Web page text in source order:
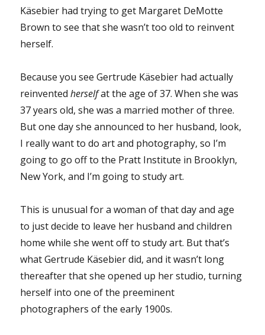
Käsebier had trying to get Margaret DeMotte
Brown to see that she wasn’t too old to reinvent
herself.
Because you see Gertrude Käsebier had actually
reinventedherselfat the age of 37. When she was
37 years old, she was a married mother of three.
But one day she announced to her husband, look,
I really want to do art and photography, so I’m
going to go off to the Pratt Institute in Brooklyn,
New York, and I’m going to study art.
This is unusual for a woman of that day and age
to just decide to leave her husband and children
home while she went off to study art. But that’s
what Gertrude Käsebier did, and it wasn’t long
thereafter that she opened up her studio, turning
herself into one of the preeminent
photographers of the early 1900s.